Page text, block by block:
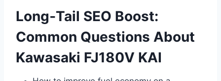
Long‑Tail SEO Boost:
Common Questions About
Kawasaki FJ180V KAI